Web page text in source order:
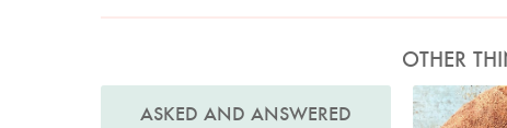
OTHER
ASKED AND ANSWERED